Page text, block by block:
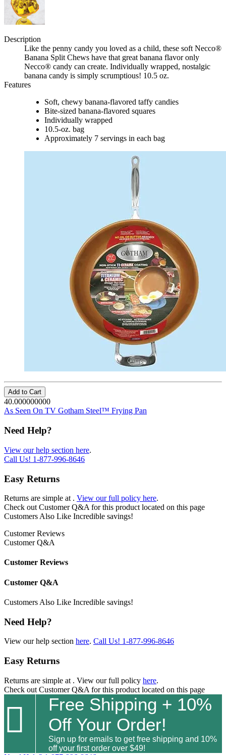
Description
Like the penny candy you loved as a child, these soft Necco®
Banana Split Chews have that great banana flavor only
Necco® candy can create. Individually wrapped, nostalgic
banana candy is simply scrumptious! 10.5 oz.
Features
Soft, chewy banana-flavored taffy candies
Bite-sized banana-flavored squares
Individually wrapped
10.5-oz. bag
Approximately 7 servings in each bag
Add to Cart
40.000000000
As Seen On TV Gotham Steel™ Frying Pan
Need Help?
View our help section here.
Call Us! 1-877-996-8646
Easy Returns
Returns are simple at . View our full policy here.
Check out Customer Q&A for this product located on this page
Customers Also Like Incredible savings!
Customer Reviews
Customer Q&A
Customer Reviews
Customer Q&A
Customers Also Like Incredible savings!
Need Help?
View our help section here. Call Us! 1-877-996-8646
Easy Returns
Returns are simple at . View our full policy here.
Check out Customer Q&A for this product located on this page

Free Shipping + 10%
Off Your Order!
Sign up for emails to get free shipping and 10%
off your first order over $49!